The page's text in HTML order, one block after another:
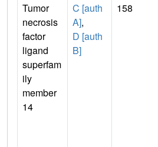
Tumor
necrosis
factor
ligand
superfam
ily
member
14
C [auth
A],
D [auth
B]
158